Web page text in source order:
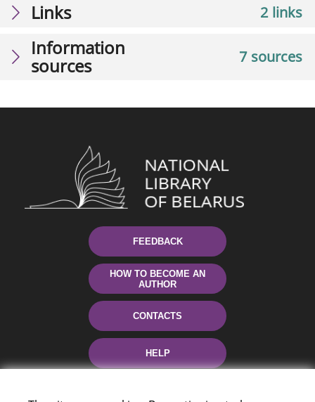
2 links
Links
7 sources
Information
sources
FEEDBACK
HOW TO BECOME AN
AUTHOR
CONTACTS
HELP